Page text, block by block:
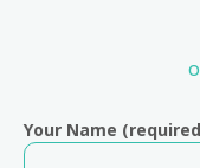
Your Name